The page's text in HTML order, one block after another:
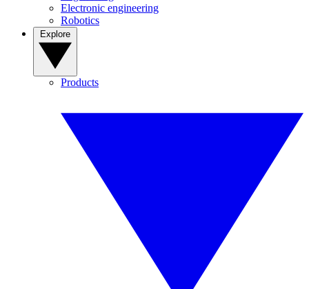
Electronic engineering
Robotics
Products